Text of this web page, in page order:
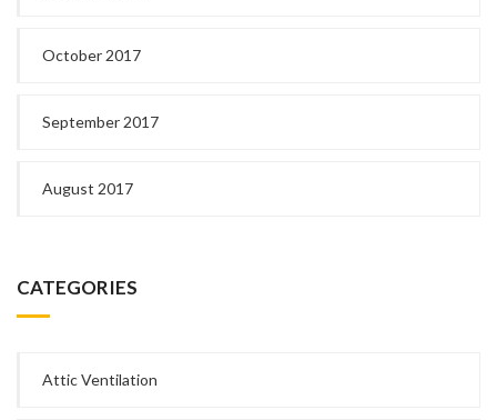
October 2017
September 2017
August 2017
CATEGORIES
Attic Ventilation